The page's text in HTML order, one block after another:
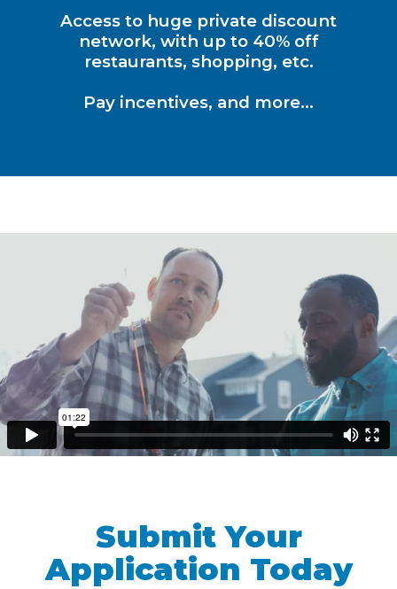
Access to huge private discount
network, with up to 40% off
restaurants, shopping, etc.
Pay incentives, and more…
Submit Your
Application Today